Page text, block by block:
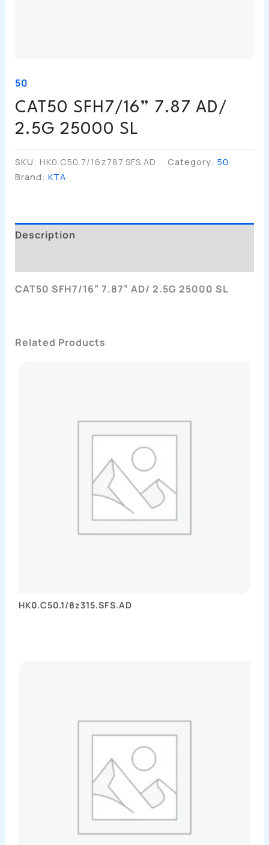
50
CAT50 SFH7/16” 7.87 AD/
2.5G 25000 SL
SKU: HK0.C50.7/16z787.SFS.AD Category: 50
Brand: KTA
Description
CAT50 SFH7/16” 7.87” AD/ 2.5G 25000 SL
Related Products
HK0.C50.1/8z315.SFS.AD